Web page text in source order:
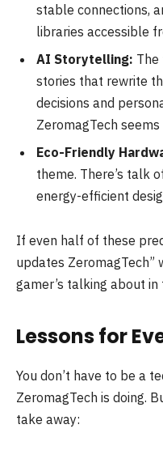
stable connections,
libraries accessible
AI Storytelling: The
stories that rewrite
decisions and
ZeromagTech
Eco-Friendly
theme. There’s talk
energy-efficient
If even half of these
updates ZeromagTech”
gamer’s talking about
Lessons for
You don’t have to be a
ZeromagTech is doing.
take away: